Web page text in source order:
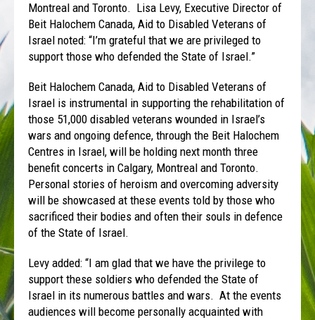
Montreal and Toronto. Lisa Levy, Executive Director of
Beit Halochem Canada, Aid to Disabled Veterans of
Israel noted: “I’m grateful that we are privileged to
support those who defended the State of Israel.”
Beit Halochem Canada, Aid to Disabled Veterans of
Israel is instrumental in supporting the rehabilitation of
those 51,000 disabled veterans wounded in Israel’s
wars and ongoing defence, through the Beit Halochem
Centres in Israel, will be holding next month three
benefit concerts in Calgary, Montreal and Toronto.
Personal stories of heroism and overcoming adversity
will be showcased at these events told by those who
sacrificed their bodies and often their souls in defence
of the State of Israel.
Levy added: “I am glad that we have the privilege to
support these soldiers who defended the State of
Israel in its numerous battles and wars. At the events
audiences will become personally acquainted with